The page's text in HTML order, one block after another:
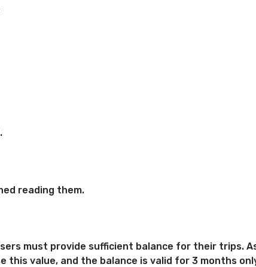
reading them.
must provide sufficient balance for their trips.
this value, and the balance is valid for 3 months